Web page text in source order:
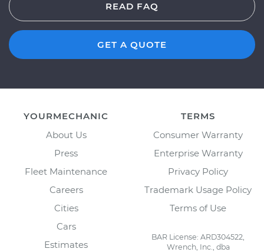
READ FAQ
GET A QUOTE
YOURMECHANIC
About Us
Press
Fleet Maintenance
Careers
Cities
Cars
Estimates
TERMS
Consumer Warranty
Enterprise Warranty
Privacy Policy
Trademark Usage Policy
Terms of Use
BAR License: ARD304522,
Wrench, Inc., dba